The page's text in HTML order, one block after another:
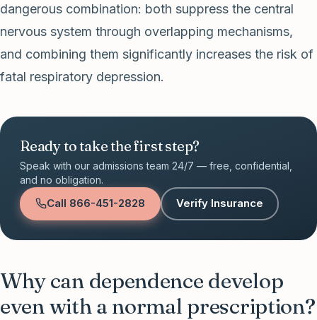
dangerous combination: both suppress the central
nervous system through overlapping mechanisms,
and combining them significantly increases the risk of
fatal respiratory depression.
Ready to take the first step?
Speak with our admissions team 24/7 — free, confidential,
and no obligation.
Call 866-451-2828 Verify Insurance
Why can dependence develop
even with a normal prescription?